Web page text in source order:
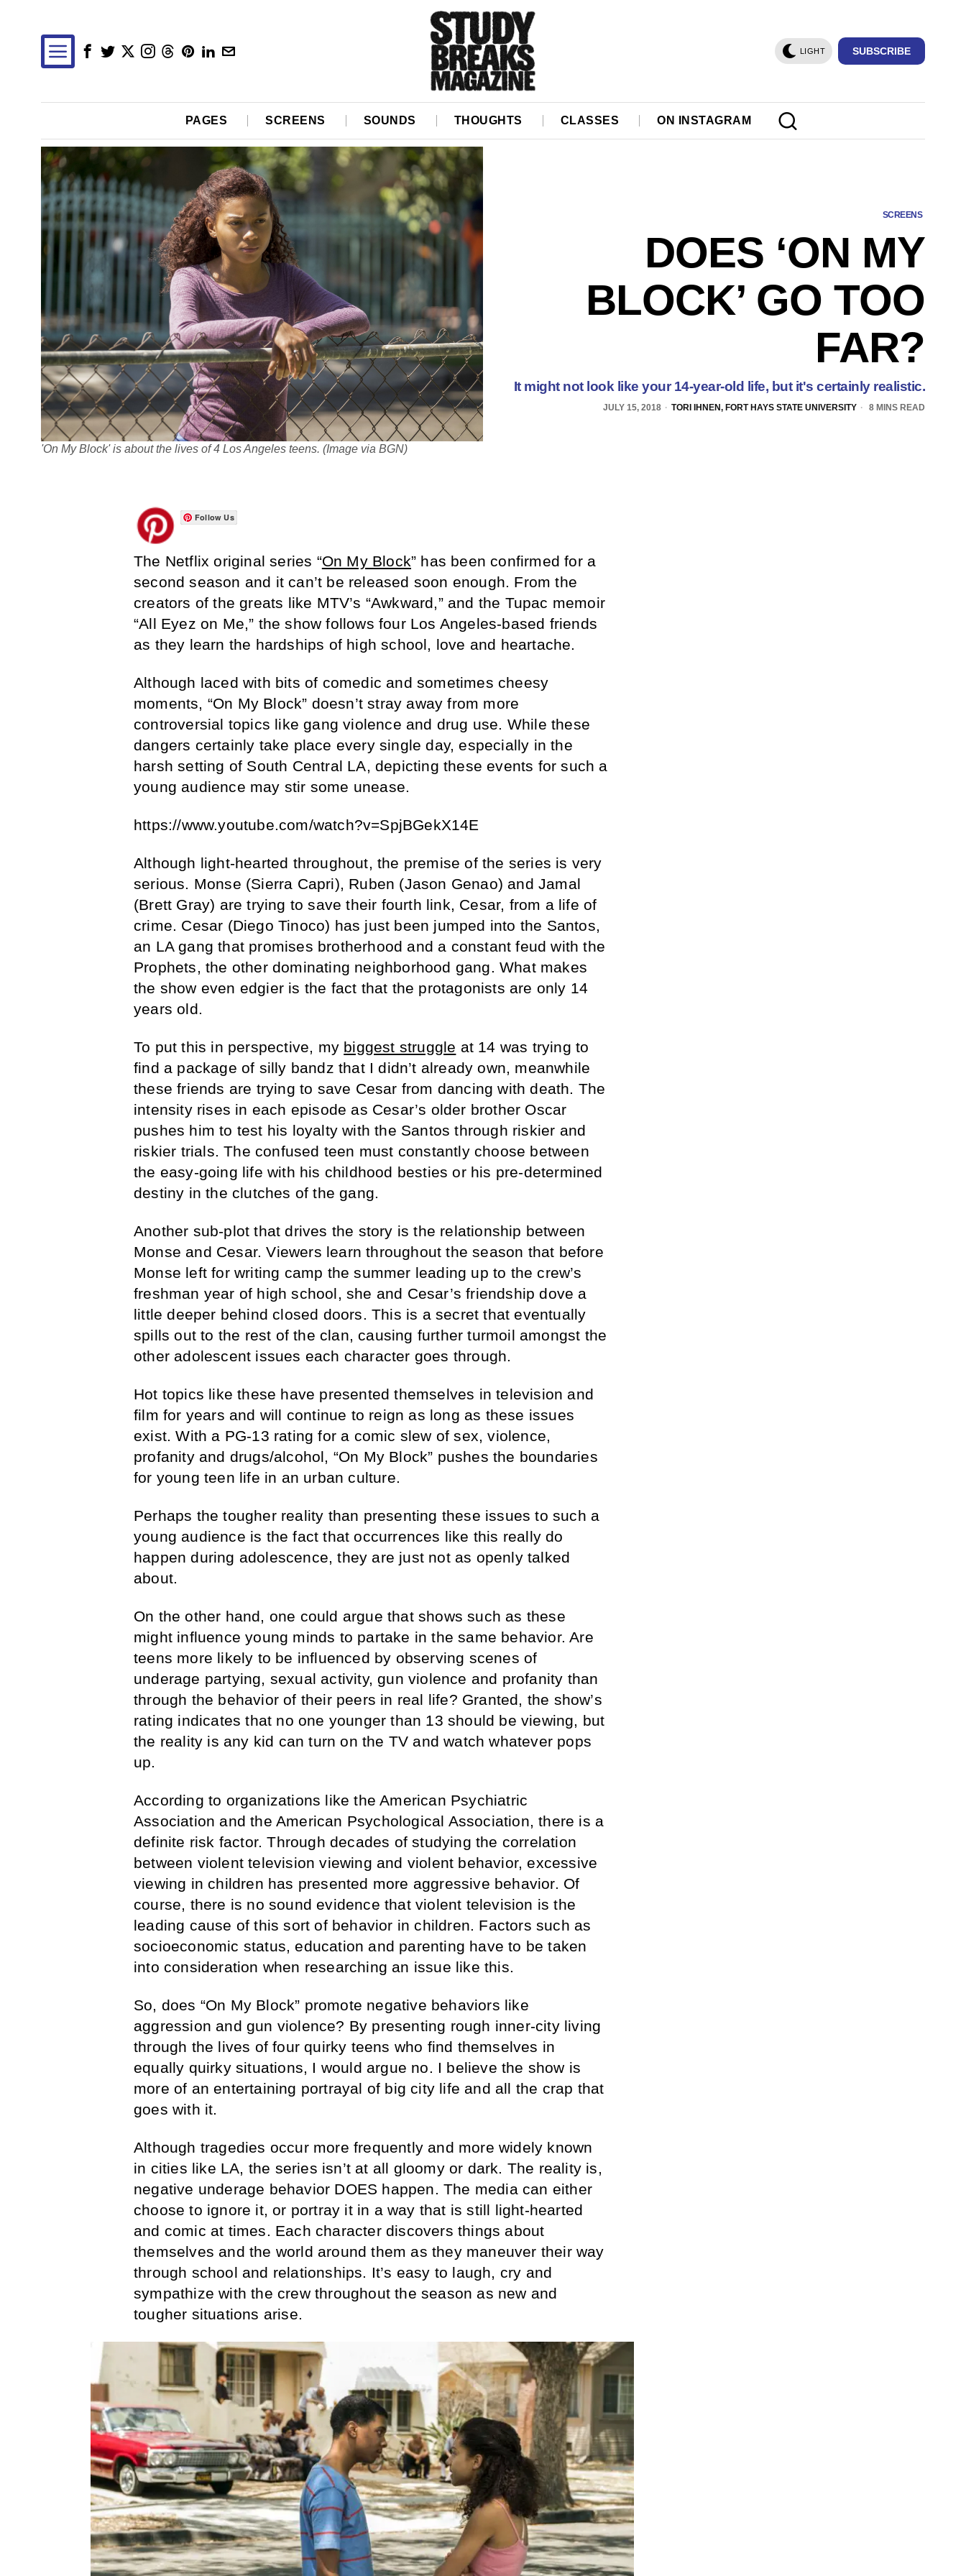
LIGHT SUBSCRIBE
PAGES SCREENS SOUNDS THOUGHTS CLASSES ON INSTAGRAM
'On My Block' is about the lives of 4 Los Angeles teens. (Image via BGN)
SCREENS
DOES ‘ON MY
BLOCK’ GO TOO
FAR?
It might not look like your 14-year-old life, but it's certainly realistic.
JULY 15, 2018 TORI IHNEN, FORT HAYS STATE UNIVERSITY 8 MINS READ
Follow Us
The Netflix original series “On My Block” has been confirmed for a
second season and it can’t be released soon enough. From the
creators of the greats like MTV’s “Awkward,” and the Tupac memoir
“All Eyez on Me,” the show follows four Los Angeles-based friends
as they learn the hardships of high school, love and heartache.
Although laced with bits of comedic and sometimes cheesy
moments, “On My Block” doesn’t stray away from more
controversial topics like gang violence and drug use. While these
dangers certainly take place every single day, especially in the
harsh setting of South Central LA, depicting these events for such a
young audience may stir some unease.
https://www.youtube.com/watch?v=SpjBGekX14E
Although light-hearted throughout, the premise of the series is very
serious. Monse (Sierra Capri), Ruben (Jason Genao) and Jamal
(Brett Gray) are trying to save their fourth link, Cesar, from a life of
crime. Cesar (Diego Tinoco) has just been jumped into the Santos,
an LA gang that promises brotherhood and a constant feud with the
Prophets, the other dominating neighborhood gang. What makes
the show even edgier is the fact that the protagonists are only 14
years old.
To put this in perspective, my biggest struggle at 14 was trying to
find a package of silly bandz that I didn’t already own, meanwhile
these friends are trying to save Cesar from dancing with death. The
intensity rises in each episode as Cesar’s older brother Oscar
pushes him to test his loyalty with the Santos through riskier and
riskier trials. The confused teen must constantly choose between
the easy-going life with his childhood besties or his pre-determined
destiny in the clutches of the gang.
Another sub-plot that drives the story is the relationship between
Monse and Cesar. Viewers learn throughout the season that before
Monse left for writing camp the summer leading up to the crew’s
freshman year of high school, she and Cesar’s friendship dove a
little deeper behind closed doors. This is a secret that eventually
spills out to the rest of the clan, causing further turmoil amongst the
other adolescent issues each character goes through.
Hot topics like these have presented themselves in television and
film for years and will continue to reign as long as these issues
exist. With a PG-13 rating for a comic slew of sex, violence,
profanity and drugs/alcohol, “On My Block” pushes the boundaries
for young teen life in an urban culture.
Perhaps the tougher reality than presenting these issues to such a
young audience is the fact that occurrences like this really do
happen during adolescence, they are just not as openly talked
about.
On the other hand, one could argue that shows such as these
might influence young minds to partake in the same behavior. Are
teens more likely to be influenced by observing scenes of
underage partying, sexual activity, gun violence and profanity than
through the behavior of their peers in real life? Granted, the show’s
rating indicates that no one younger than 13 should be viewing, but
the reality is any kid can turn on the TV and watch whatever pops
up.
According to organizations like the American Psychiatric
Association and the American Psychological Association, there is a
definite risk factor. Through decades of studying the correlation
between violent television viewing and violent behavior, excessive
viewing in children has presented more aggressive behavior. Of
course, there is no sound evidence that violent television is the
leading cause of this sort of behavior in children. Factors such as
socioeconomic status, education and parenting have to be taken
into consideration when researching an issue like this.
So, does “On My Block” promote negative behaviors like
aggression and gun violence? By presenting rough inner-city living
through the lives of four quirky teens who find themselves in
equally quirky situations, I would argue no. I believe the show is
more of an entertaining portrayal of big city life and all the crap that
goes with it.
Although tragedies occur more frequently and more widely known
in cities like LA, the series isn’t at all gloomy or dark. The reality is,
negative underage behavior DOES happen. The media can either
choose to ignore it, or portray it in a way that is still light-hearted
and comic at times. Each character discovers things about
themselves and the world around them as they maneuver their way
through school and relationships. It’s easy to laugh, cry and
sympathize with the crew throughout the season as new and
tougher situations arise.